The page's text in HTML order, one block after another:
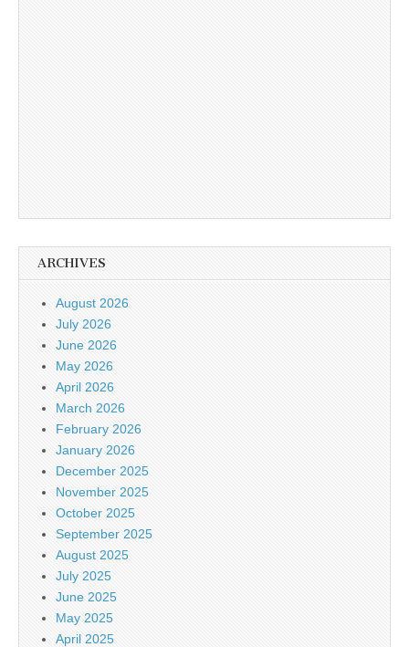
ARCHIVES
August 2026
July 2026
June 2026
May 2026
April 2026
March 2026
February 2026
January 2026
December 2025
November 2025
October 2025
September 2025
August 2025
July 2025
June 2025
May 2025
April 2025